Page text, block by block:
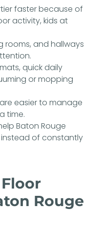
faster because of
activity, kids at
rooms, and hallways
quick daily
or mopping
easier to manage
time.
Baton Rouge
of constantly
Rouge